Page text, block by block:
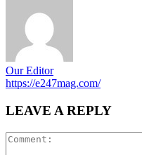
Our Editor
https://e247mag.com/
LEAVE A REPLY